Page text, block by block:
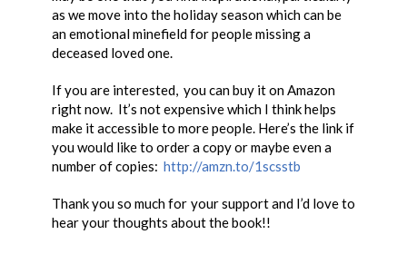
as we move into the holiday season which can be
an emotional minefield for people missing a
deceased loved one.
If you are interested, you can buy it on Amazon
right now. It’s not expensive which I think helps
make it accessible to more people. Here’s the link if
you would like to order a copy or maybe even a
number of copies: http://amzn.to/1scsstb
Thank you so much for your support and I’d love to
hear your thoughts about the book!!